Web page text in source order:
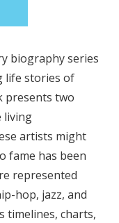
biography series
life stories of
presents two
living
artists might
fame has been
represented
hop, jazz, and
timelines, charts,